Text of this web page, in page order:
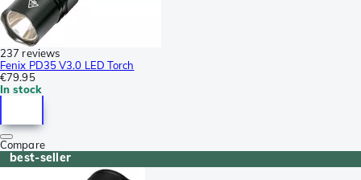
237 reviews
Fenix PD35 V3.0 LED Torch
€79.95
In stock
Compare
best-seller